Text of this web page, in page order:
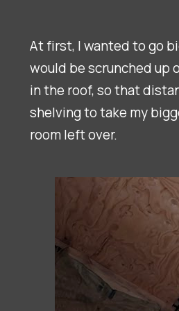
At first, I wanted to go
would be scrunched up
in the roof, so that
shelving to take my
room left over.